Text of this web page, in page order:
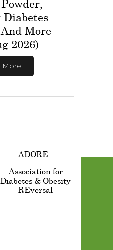
Diabetes
More
2026)
More
ADORE
Association for
Diabetes & Obesity
REversal